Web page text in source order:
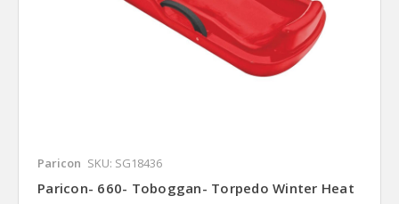
Paricon SKU: SG18436
Paricon- 660- Toboggan- Torpedo Winter Heat